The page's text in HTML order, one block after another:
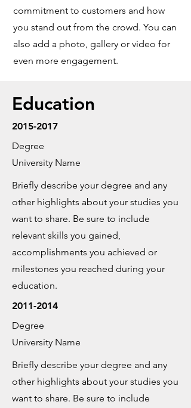
commitment to customers and how
you stand out from the crowd. You can
also add a photo, gallery or video for
even more engagement.
Education
2015-2017
Degree
University Name
Briefly describe your degree and any
other highlights about your studies you
want to share. Be sure to include
relevant skills you gained,
accomplishments you achieved or
milestones you reached during your
education.
2011-2014
Degree
University Name
Briefly describe your degree and any
other highlights about your studies you
want to share. Be sure to include